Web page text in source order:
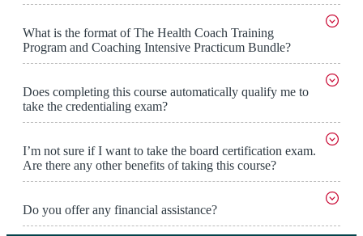
What is the format of The Health Coach Training
Program and Coaching Intensive Practicum Bundle?
Does completing this course automatically qualify me to
take the credentialing exam?
I’m not sure if I want to take the board certification exam.
Are there any other benefits of taking this course?
Do you offer any financial assistance?